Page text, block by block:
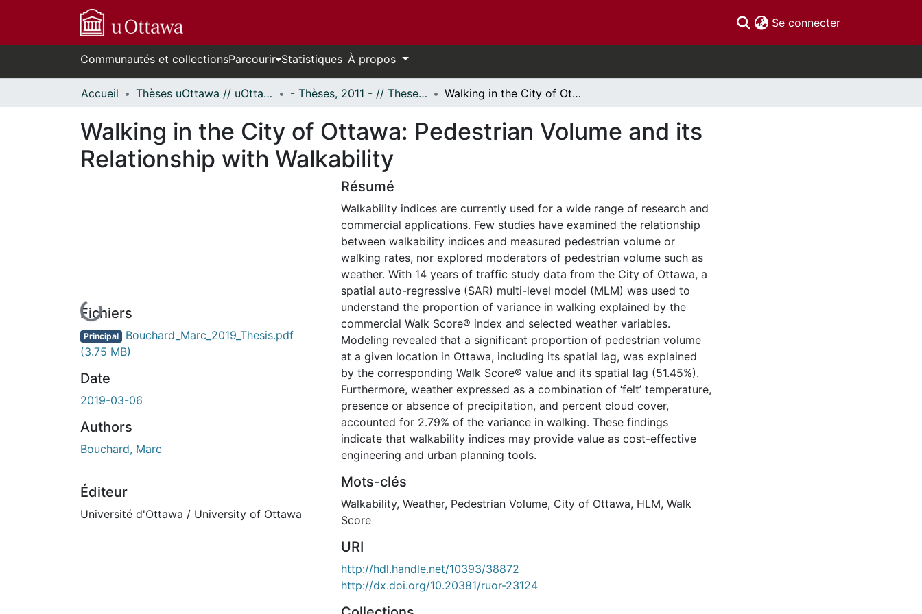
Se connecter(current)
Communautés et collectionsParcourir Statistiques À propos
Accueil Thèses uOttawa // uOttawa Theses - Thèses, 2011 - // Theses, 2011 - Walking in the City of Ottawa: Pedestrian Volume and its Relationship with Walkability
Walking in the City of Ottawa: Pedestrian Volume and its
Relationship with Walkability
En cours de chargement...
Fichiers
Principal Bouchard_Marc_2019_Thesis.pdf
(3.75 MB)
Date
2019-03-06
Authors
Bouchard, Marc
Éditeur
Université d'Ottawa / University of Ottawa
Résumé
Walkability indices are currently used for a wide range of research and
commercial applications. Few studies have examined the relationship
between walkability indices and measured pedestrian volume or
walking rates, nor explored moderators of pedestrian volume such as
weather. With 14 years of traffic study data from the City of Ottawa, a
spatial auto-regressive (SAR) multi-level model (MLM) was used to
understand the proportion of variance in walking explained by the
commercial Walk Score® index and selected weather variables.
Modeling revealed that a significant proportion of pedestrian volume
at a given location in Ottawa, including its spatial lag, was explained
by the corresponding Walk Score® value and its spatial lag (51.45%).
Furthermore, weather expressed as a combination of ‘felt’ temperature,
presence or absence of precipitation, and percent cloud cover,
accounted for 2.79% of the variance in walking. These findings
indicate that walkability indices may provide value as cost-effective
engineering and urban planning tools.
Mots-clés
Walkability, Weather, Pedestrian Volume, City of Ottawa, HLM, Walk
Score
URI
http://hdl.handle.net/10393/38872
http://dx.doi.org/10.20381/ruor-23124